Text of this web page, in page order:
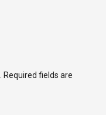
Required fields are